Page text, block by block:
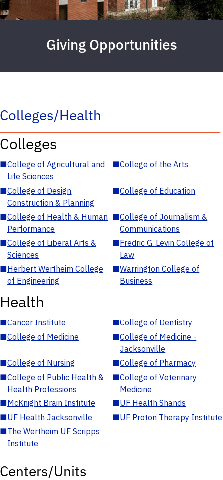
Giving Opportunities
Colleges/Health
Colleges
■College of Agricultural and
Life Sciences
■College of the Arts
■College of Design,
Construction & Planning
■College of Education
■College of Health & Human
Performance
■College of Journalism &
Communications
■College of Liberal Arts &
Sciences
■Fredric G. Levin College of
Law
■Herbert Wertheim College
of Engineering
■Warrington College of
Business
Health
■Cancer Institute ■College of Dentistry
■College of Medicine ■College of Medicine -
Jacksonville
■College of Nursing ■College of Pharmacy
■College of Public Health &
Health Professions
■College of Veterinary
Medicine
■McKnight Brain Institute ■UF Health Shands
■UF Health Jacksonville ■UF Proton Therapy Institute
■The Wertheim UF Scripps
Institute
Centers/Units